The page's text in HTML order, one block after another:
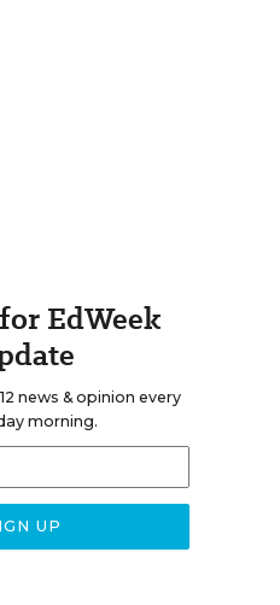
EdWeek
news & opinion every
morning.